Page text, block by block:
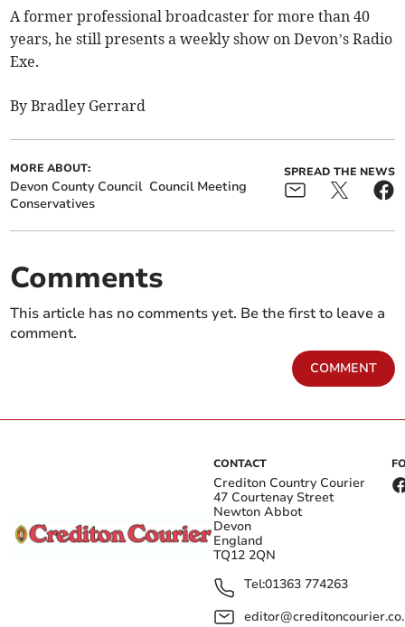
A former professional broadcaster for more than 40
years, he still presents a weekly show on Devon’s Radio
Exe.
By Bradley Gerrard
MORE ABOUT:
Devon County Council Council Meeting
Conservatives
SPREAD THE NEWS
Comments
This article has no comments yet. Be the first to leave a
comment.
COMMENT
CONTACT
Crediton Country Courier
47 Courtenay Street
Newton Abbot
Devon
England
TQ12 2QN
Tel:01363 774263